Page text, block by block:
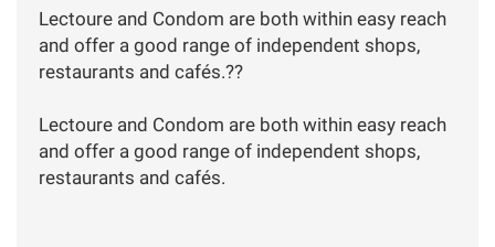
Lectoure and Condom are both within easy reach
and offer a good range of independent shops,
restaurants and cafés.??
Lectoure and Condom are both within easy reach
and offer a good range of independent shops,
restaurants and cafés.